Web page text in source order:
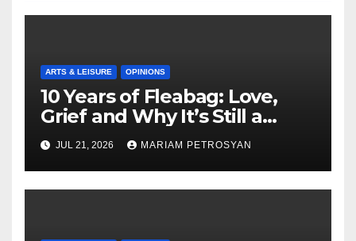
ARTS & LEISURE OPINIONS
10 Years of Fleabag: Love,
Grief and Why It’s Still a
Masterful Feminist Piece
JUL 21, 2026 MARIAM PETROSYAN